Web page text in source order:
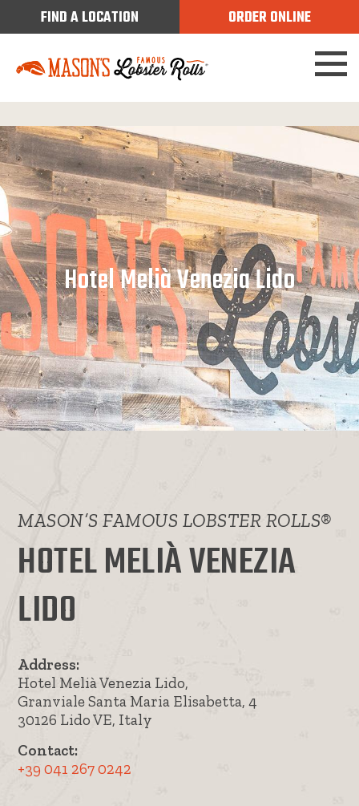
FIND A LOCATION ORDER ONLINE
Hotel Melià Venezia Lido
MASON’S FAMOUS LOBSTER ROLLS®
HOTEL MELIÀ VENEZIA
LIDO
Address:
Hotel Melià Venezia Lido,
Granviale Santa Maria Elisabetta, 4
30126 Lido VE, Italy
Contact:
+39 041 267 0242